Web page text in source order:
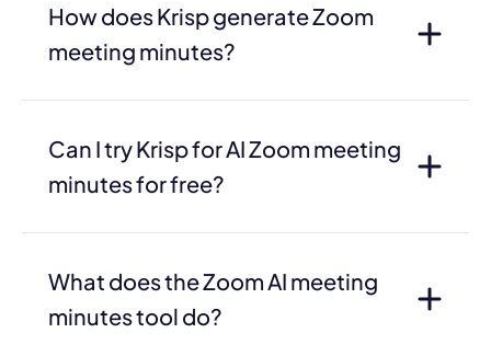
How does Krisp generate Zoom
meeting minutes?
Can I try Krisp for AI Zoom meeting
minutes for free?
What does the Zoom AI meeting
minutes tool do?